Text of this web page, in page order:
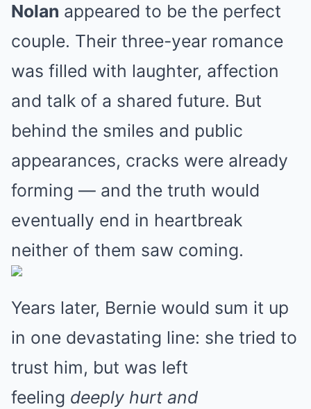
Nolan appeared to be the perfect
couple. Their three-year romance
was filled with laughter, affection
and talk of a shared future. But
behind the smiles and public
appearances, cracks were already
forming — and the truth would
eventually end in heartbreak
neither of them saw coming.
Years later, Bernie would sum it up
in one devastating line: she tried to
trust him, but was left
feeling deeply hurt and